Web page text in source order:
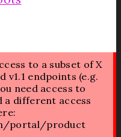
to a subset of X
v1.1 endpoints (e.g.
need access to
a different access
portal/product